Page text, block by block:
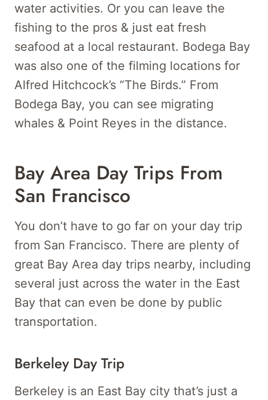
water activities. Or you can leave the
fishing to the pros & just eat fresh
seafood at a local restaurant. Bodega Bay
was also one of the filming locations for
Alfred Hitchcock’s “The Birds.” From
Bodega Bay, you can see migrating
whales & Point Reyes in the distance.
Bay Area Day Trips From
San Francisco
You don’t have to go far on your day trip
from San Francisco. There are plenty of
great Bay Area day trips nearby, including
several just across the water in the East
Bay that can even be done by public
transportation.
Berkeley Day Trip
Berkeley is an East Bay city that’s just a